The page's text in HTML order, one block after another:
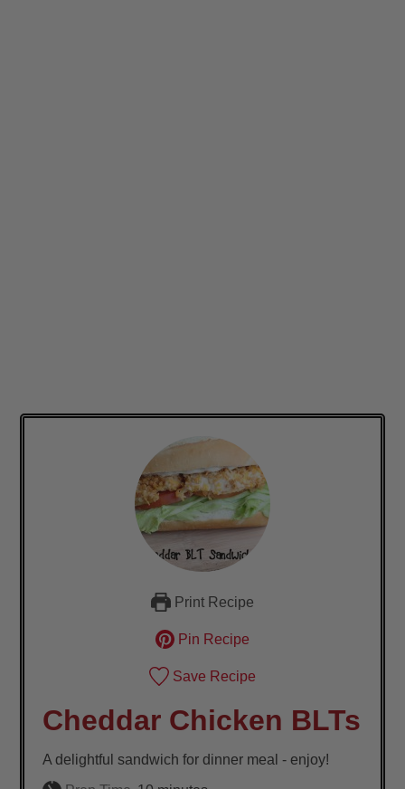
Print Recipe
Pin Recipe
Save Recipe
Cheddar Chicken BLTs
A delightful sandwich for dinner meal - enjoy!